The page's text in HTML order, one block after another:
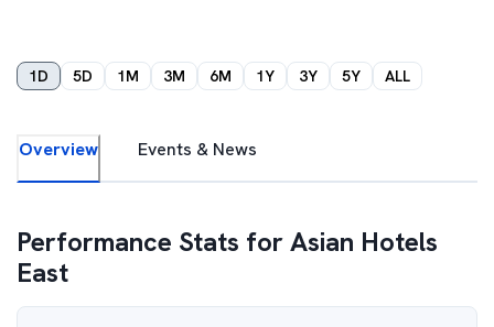
1D 5D 1M 3M 6M 1Y 3Y 5Y ALL
Overview Events & News
Performance Stats forAsian Hotels
East